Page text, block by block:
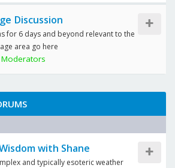
Discussion
for 6 days and beyond relevant to the
area go here
Moderators
with Shane
and typically esoteric weather